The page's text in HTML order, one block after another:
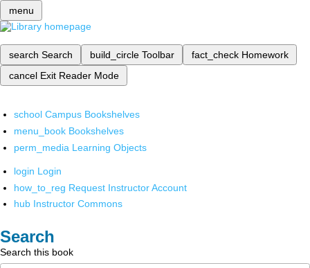
menu
search Search build_circle Toolbar fact_check Homework
cancel Exit Reader Mode
school Campus Bookshelves
menu_book Bookshelves
perm_media Learning Objects
login Login
how_to_reg Request Instructor Account
hub Instructor Commons
Search
Search this book